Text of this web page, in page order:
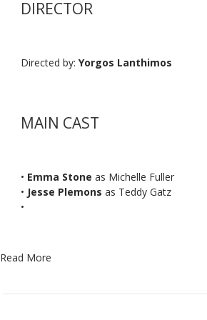
DIRECTOR
Directed by: Yorgos Lanthimos
MAIN CAST
• Emma Stone as Michelle Fuller
• Jesse Plemons as Teddy Gatz
•
Read More